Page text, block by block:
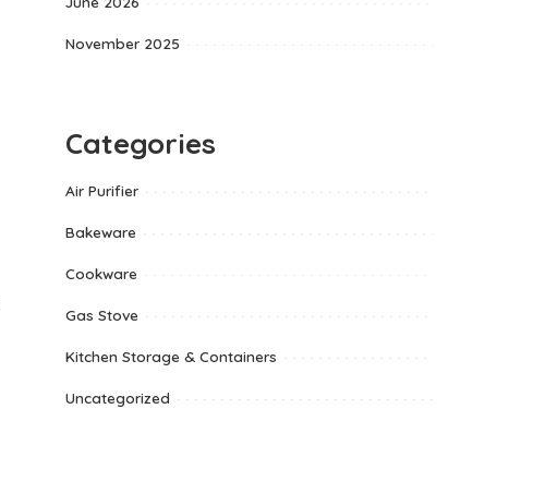
November 2025
Categories
Air Purifier
Bakeware
Cookware
Gas Stove
Kitchen Storage & Containers
Uncategorized